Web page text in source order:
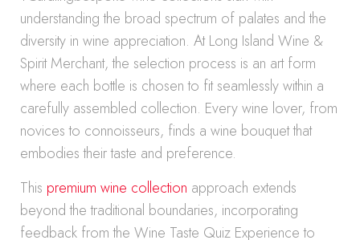
understanding the broad spectrum of palates and the
diversity in wine appreciation. At Long Island Wine &
Spirit Merchant, the selection process is an art form
where each bottle is chosen to fit seamlessly within a
carefully assembled collection. Every wine lover, from
novices to connoisseurs, finds a wine bouquet that
embodies their taste and preference.
This premium wine collection approach extends
beyond the traditional boundaries, incorporating
feedback from the Wine Taste Quiz Experience to